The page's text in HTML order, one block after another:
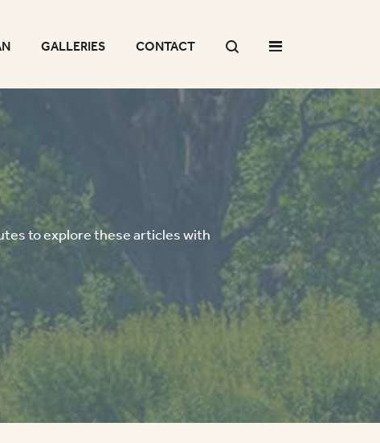
GALLERIES CONTACT
to explore these articles with